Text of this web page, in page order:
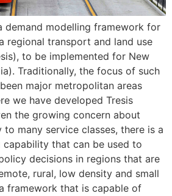
demand modelling framework for
regional transport and land use
to be implemented for New
Traditionally, the focus of such
major metropolitan areas
we have developed Tresis
the growing concern about
many service classes, there is a
capability that can be used to
decisions in regions that are
rural, low density and small
framework that is capable of